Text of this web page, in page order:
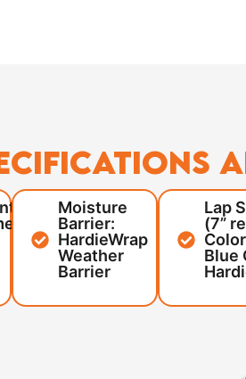
Moisture
Barrier:
HardieWrap
Weather
Barrier
Lap
(7”
Blue